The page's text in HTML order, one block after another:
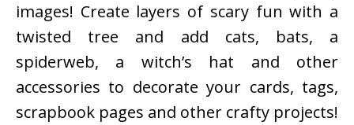
images! Create layers of scary fun with a
twisted tree and add cats, bats, a
spiderweb, a witch’s hat and other
accessories to decorate your cards, tags,
scrapbook pages and other crafty projects!